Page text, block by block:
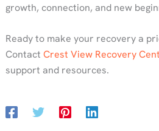
growth, connection, and new
Ready to make your recovery a
Contact Crest View Recovery
support and resources.